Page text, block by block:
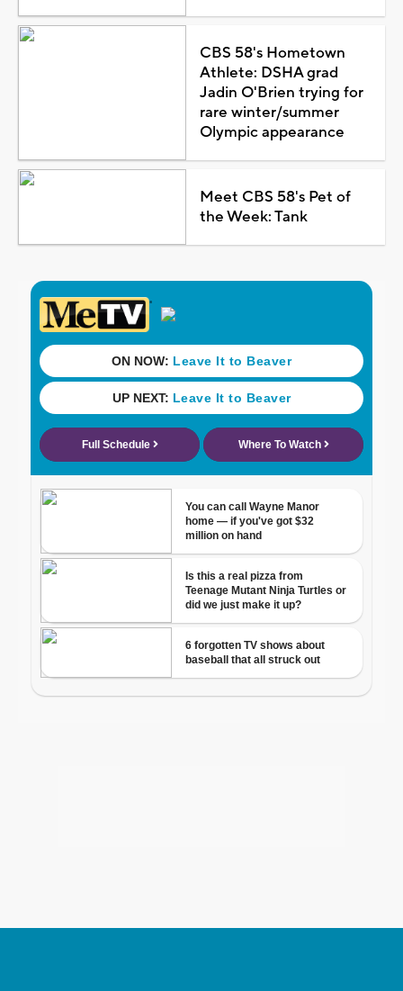
CBS 58's Hometown
Athlete: DSHA grad
Jadin O'Brien trying for
rare winter/summer
Olympic appearance
Meet CBS 58's Pet of
the Week: Tank